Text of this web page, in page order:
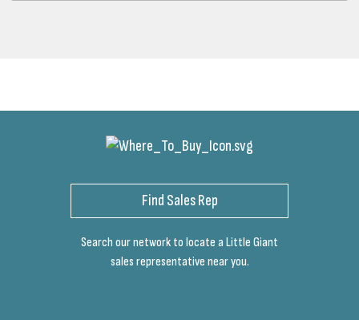
Find Sales Rep
Search our network to locate a Little Giant
sales representative near you.